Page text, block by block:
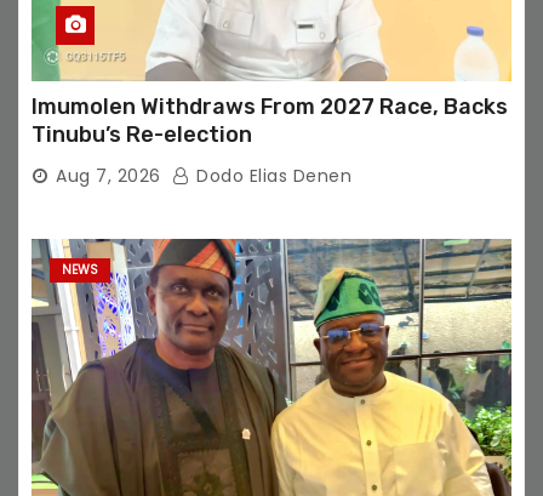
Imumolen Withdraws From 2027 Race, Backs
Tinubu’s Re-election
Aug 7, 2026 Dodo Elias Denen
NEWS